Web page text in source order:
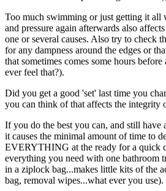
Too much swimming or just getting it all
and pressure again afterwards also
one or several causes. Also try to check
for any dampness around the edges or
that sometimes comes some hours
ever feel that?).
Did you get a good 'set' last time you
you can think of that affects the integrity
If you do the best you can, and still have
it causes the minimal amount of time to
EVERYTHING at the ready for a quick
everything you need with one bathroom
in a ziplock bag...makes little kits of the
bag, removal wipes...what ever you use).